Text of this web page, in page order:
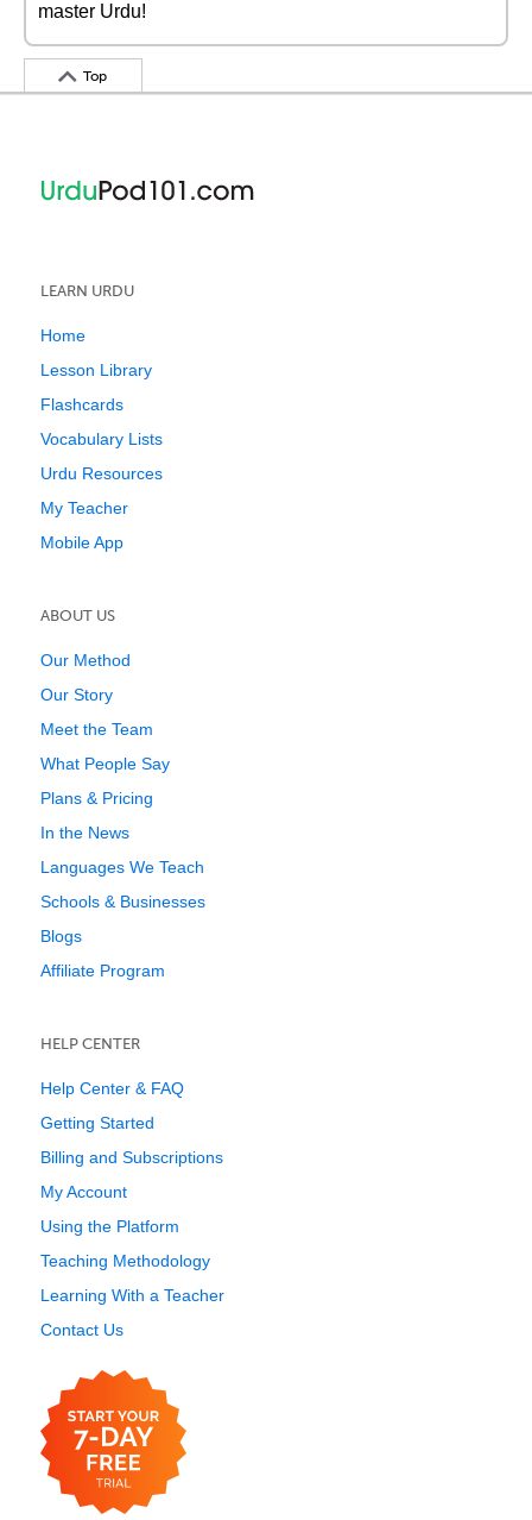
master Urdu!
Top
LEARN URDU
Home
Lesson Library
Flashcards
Vocabulary Lists
Urdu Resources
My Teacher
Mobile App
ABOUT US
Our Method
Our Story
Meet the Team
What People Say
Plans & Pricing
In the News
Languages We Teach
Schools & Businesses
Blogs
Affiliate Program
HELP CENTER
Help Center & FAQ
Getting Started
Billing and Subscriptions
My Account
Using the Platform
Teaching Methodology
Learning With a Teacher
Contact Us